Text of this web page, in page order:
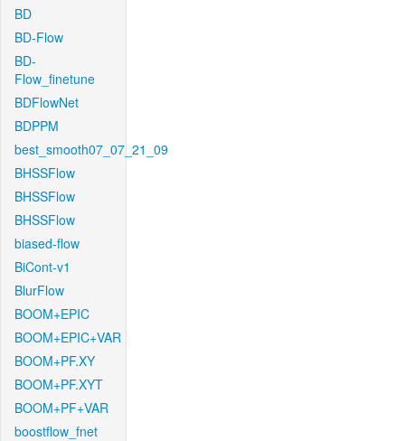
BD
BD-Flow
BD-
Flow_finetune
BDFlowNet
BDPPM
best_smooth07_07_21_09
BHSSFlow
BHSSFlow
BHSSFlow
biased-flow
BiCont-v1
BlurFlow
BOOM+EPIC
BOOM+EPIC+VAR
BOOM+PF.XY
BOOM+PF.XYT
BOOM+PF+VAR
boostflow_fnet